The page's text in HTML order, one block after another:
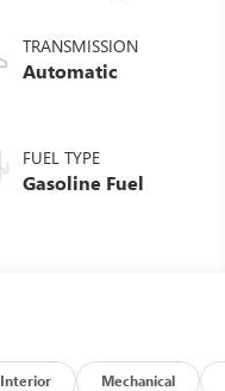
TRANSMISSION
Automatic
FUEL TYPE
Gasoline Fuel
Interior Mechanical